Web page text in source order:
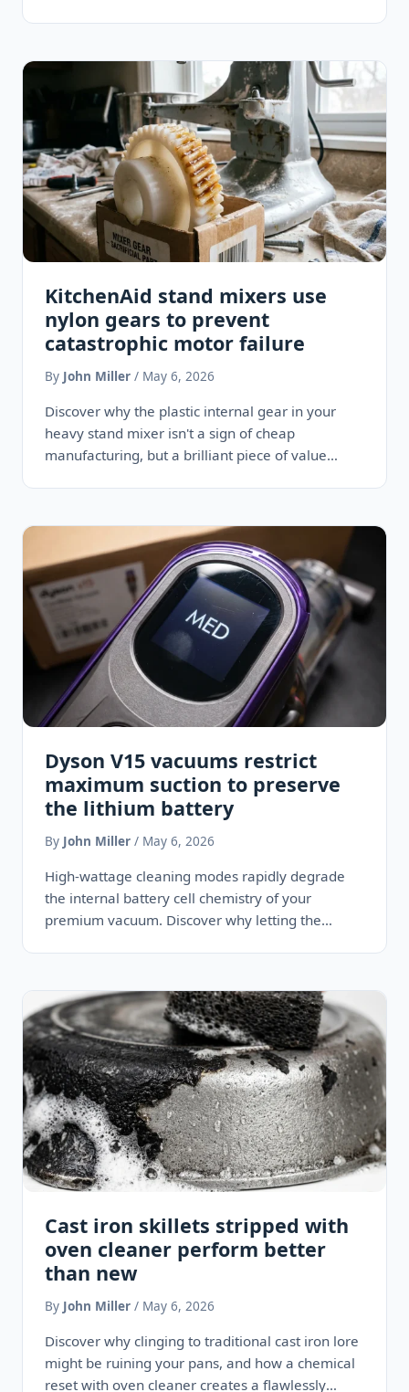
KitchenAid stand mixers use
nylon gears to prevent
catastrophic motor failure
By John Miller / May 6, 2026
Discover why the plastic internal gear in your
heavy stand mixer isn't a sign of cheap
manufacturing, but a brilliant piece of value
Dyson V15 vacuums restrict
maximum suction to preserve
the lithium battery
By John Miller / May 6, 2026
High-wattage cleaning modes rapidly degrade
the internal battery cell chemistry of your
premium vacuum. Discover why letting the
Cast iron skillets stripped with
oven cleaner perform better
than new
By John Miller / May 6, 2026
Discover why clinging to traditional cast iron lore
might be ruining your pans, and how a chemical
reset with oven cleaner creates a flawlessly